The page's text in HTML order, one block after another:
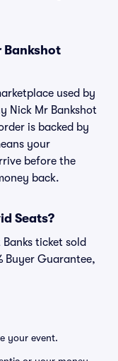
Bankshot
used by
Nick Mr Bankshot
is backed by
your
before the
back.
Seats?
ticket sold
Buyer Guarantee,
your event.